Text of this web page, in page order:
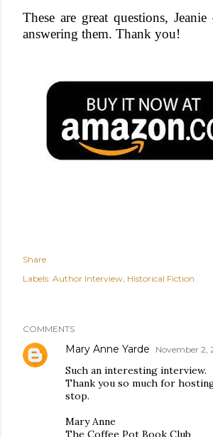
These are great questions,
answering them. Thank you!
Share
Labels: Author Interview Historical Fiction
COMMENTS
Mary Anne Yarde November 2,
Such an interesting interview.
Thank you so much for
stop.
Mary Anne
The Coffee Pot Book Club